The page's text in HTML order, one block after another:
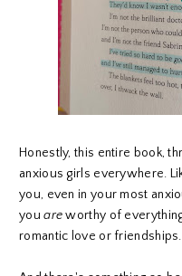
Honestly, this entire book,
anxious girls everywhere.
you, even in your most
youareworthy of
romantic love or friendships.